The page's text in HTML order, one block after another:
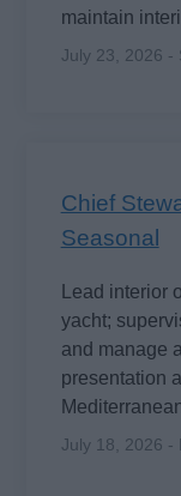
maintain
July 23, 2026 -
Chief
Seasonal
Lead interior
yacht;
and manage
presentation
July 18, 2026